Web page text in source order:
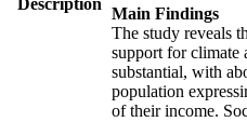
Description
Main Findings
The study reveals
support for climate
substantial, with
population
of their income.